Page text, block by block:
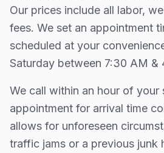
Our prices include all labor,
fees. We set an appointment
scheduled at your
Saturday between 7:30 AM &
We call within an hour of your
appointment for arrival time
allows for unforeseen
traffic jams or a previous junk